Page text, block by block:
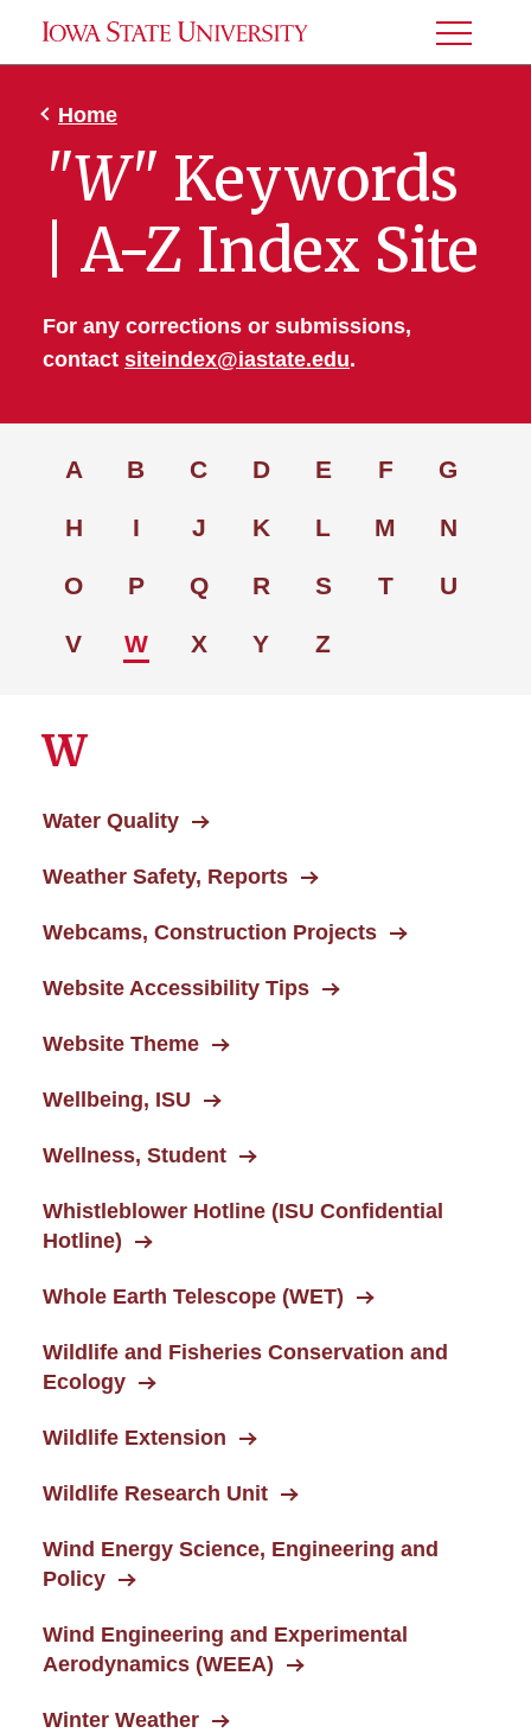
Toggle
Menu
Home
"W" Keywords
| A-Z Index Site
For any corrections or submissions,
contact siteindex@iastate.edu.
A B C D E F G
H I J K L M N
O P Q R S T U
V W X Y Z
W
Water Quality
Weather Safety, Reports
Webcams, Construction Projects
Website Accessibility Tips
Website Theme
Wellbeing, ISU
Wellness, Student
Whistleblower Hotline (ISU Confidential
Hotline)
Whole Earth Telescope (WET)
Wildlife and Fisheries Conservation and
Ecology
Wildlife Extension
Wildlife Research Unit
Wind Energy Science, Engineering and
Policy
Wind Engineering and Experimental
Aerodynamics (WEEA)
Winter Weather